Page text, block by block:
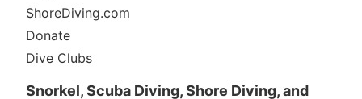
ShoreDiving.com
Donate
Dive Clubs
Snorkel, Scuba Diving, Shore Diving, and